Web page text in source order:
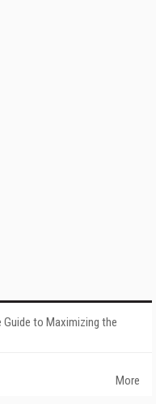
to Maximizing the
More